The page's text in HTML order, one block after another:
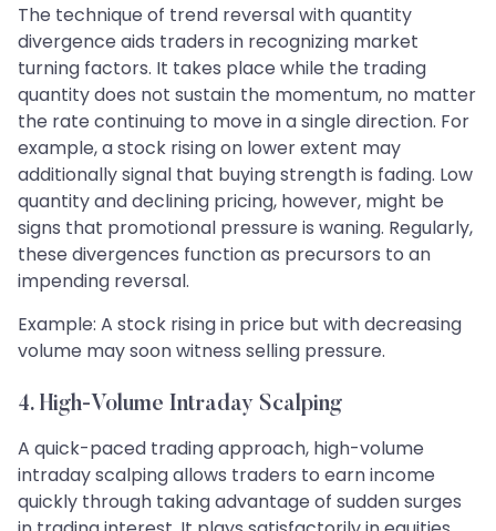
The technique of trend reversal with quantity
divergence aids traders in recognizing market
turning factors. It takes place while the trading
quantity does not sustain the momentum, no matter
the rate continuing to move in a single direction. For
example, a stock rising on lower extent may
additionally signal that buying strength is fading. Low
quantity and declining pricing, however, might be
signs that promotional pressure is waning. Regularly,
these divergences function as precursors to an
impending reversal.
Example: A stock rising in price but with decreasing
volume may soon witness selling pressure.
4. High-Volume Intraday Scalping
A quick-paced trading approach, high-volume
intraday scalping allows traders to earn income
quickly through taking advantage of sudden surges